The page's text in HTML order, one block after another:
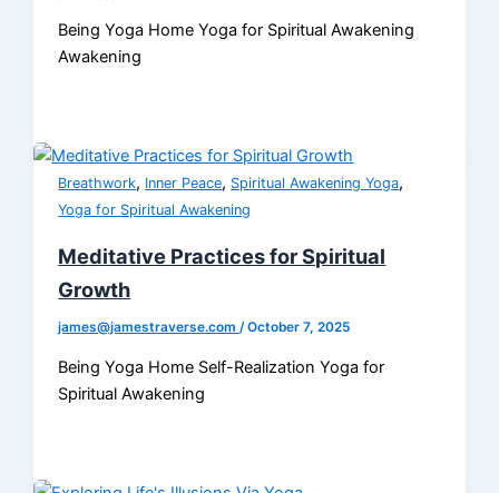
Being Yoga Home Yoga for Spiritual Awakening
Awakening
Breathwork, Inner Peace, Spiritual Awakening Yoga,
Yoga for Spiritual Awakening
Meditative Practices for Spiritual
Growth
james@jamestraverse.com/October 7, 2025
Being Yoga Home Self-Realization Yoga for
Spiritual Awakening